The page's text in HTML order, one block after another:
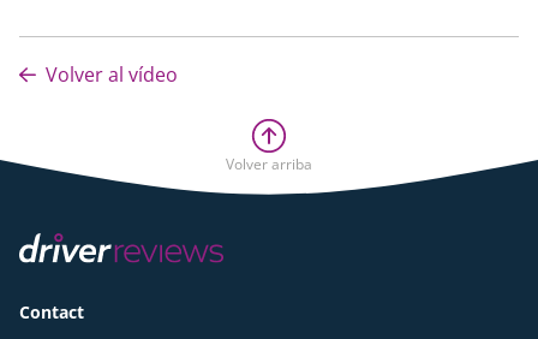
Volver al vídeo
Volver arriba
Contact